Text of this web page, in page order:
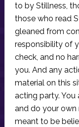
to by Stillness,
those who read
gleaned from
responsibility of
check, and no
you. And any
material on this
acting party.
and do your own
meant to be